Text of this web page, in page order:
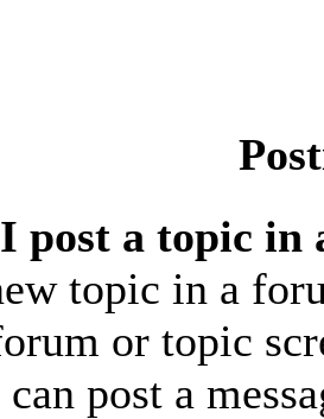
post a topic in
topic in a
or topic
post a